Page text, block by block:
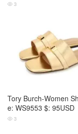
 3
Tory Burch-Women
e: WS9553 $: 95USD
 3